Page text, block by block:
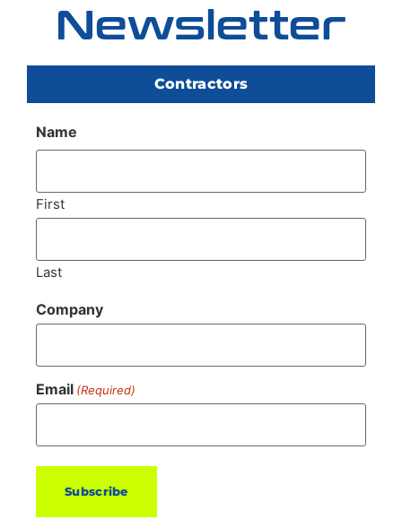
Newsletter
Contractors
Name
First
Last
Company
Email (Required)